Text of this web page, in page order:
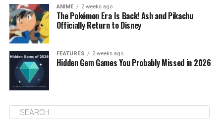
ANIME 2 weeks ago
The Pokémon Era Is Back! Ash and Pikachu
Officially Return to Disney
FEATURES 2 weeks ago
Hidden Gem Games You Probably Missed in 2026